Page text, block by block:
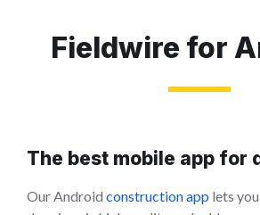
Fieldwire for
The best mobile app for
Our Android construction app lets